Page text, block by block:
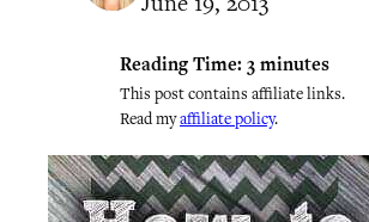
Reading Time: 3 minutes
This post contains affiliate links.
Read myaffiliate policy.